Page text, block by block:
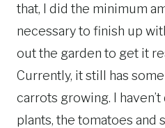
that, I did the minimum
necessary to finish up
out the garden to get it
Currently, it still has
carrots growing. I
plants, the tomatoes and